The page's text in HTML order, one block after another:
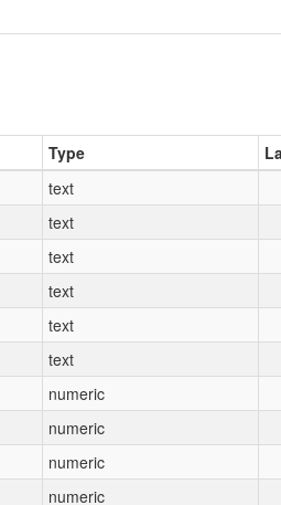
Type
text
text
text
text
text
text
numeric
numeric
numeric
numeric